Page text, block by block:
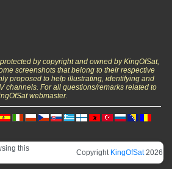
by copyright and owned by KingOfSat,
screenshots that belong to their respective
proposed to help illustrating, identifying and
channels. For all questions/remarks related to
webmaster.
this
Copyright KingOfSat2026